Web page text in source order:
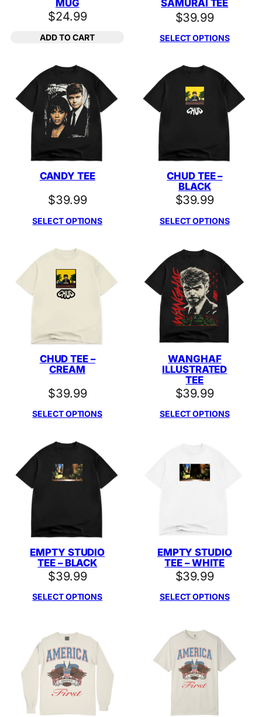
MUG
$24.99
ADD TO CART
SAMURAI TEE
$39.99
SELECT OPTIONS
CANDY TEE
$39.99
SELECT OPTIONS
CHUD TEE –
BLACK
$39.99
SELECT OPTIONS
CHUD TEE –
CREAM
$39.99
SELECT OPTIONS
WANGHAF
ILLUSTRATED
TEE
$39.99
SELECT OPTIONS
EMPTY STUDIO
TEE – BLACK
$39.99
SELECT OPTIONS
EMPTY STUDIO
TEE – WHITE
$39.99
SELECT OPTIONS